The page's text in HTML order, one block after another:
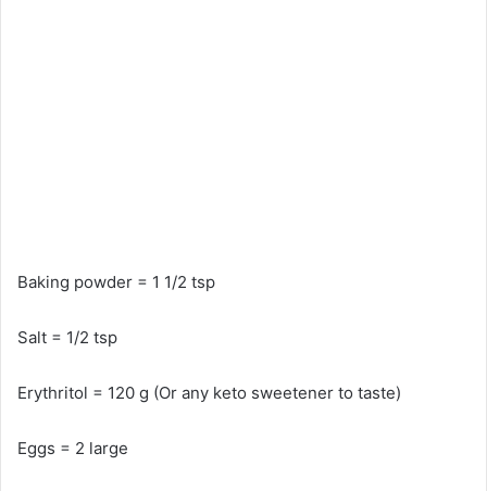
Baking powder = 1 1/2 tsp
Salt = 1/2 tsp
Erythritol = 120 g (Or any keto sweetener to taste)
Eggs = 2 large